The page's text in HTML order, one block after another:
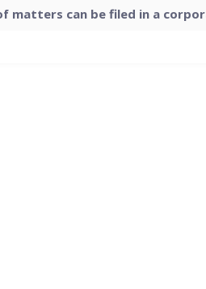
matters can be filed in a